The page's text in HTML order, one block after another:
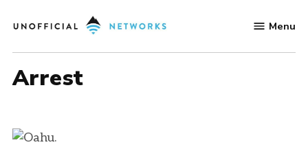
to
Networks
Menu
arrest